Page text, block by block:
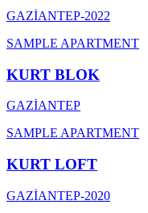
GAZİANTEP-2022
SAMPLE APARTMENT
KURT BLOK
GAZİANTEP
SAMPLE APARTMENT
KURT LOFT
GAZİANTEP-2020